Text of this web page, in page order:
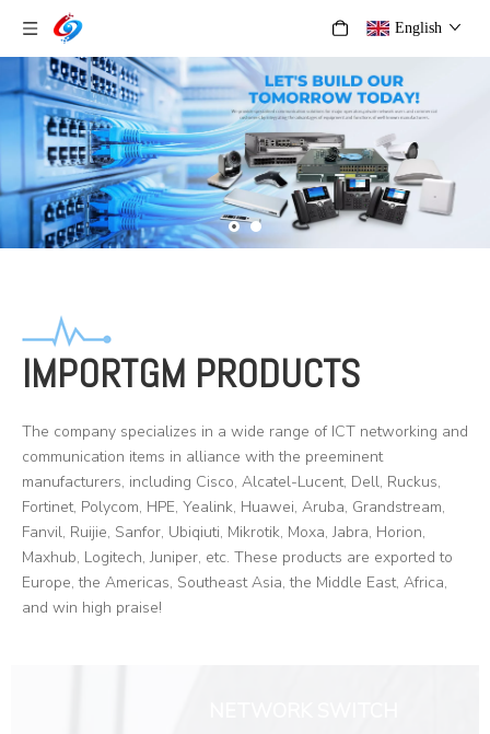
English
IMPORTGM PRODUCTS
The company specializes in a wide range of ICT networking and
communication items in alliance with the preeminent
manufacturers, including Cisco, Alcatel-Lucent, Dell, Ruckus,
Fortinet, Polycom, HPE, Yealink, Huawei, Aruba, Grandstream,
Fanvil, Ruijie, Sanfor, Ubiqiuti, Mikrotik, Moxa, Jabra, Horion,
Maxhub, Logitech, Juniper, etc. These products are exported to
Europe, the Americas, Southeast Asia, the Middle East, Africa,
and win high praise!